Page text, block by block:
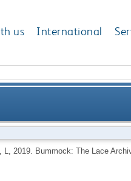
us International
2019. Bummock: The Lace